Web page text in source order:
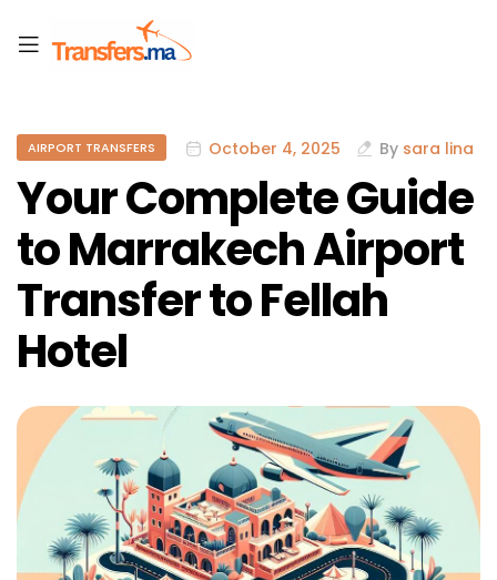
AIRPORT TRANSFERS October 4, 2025 By sara lina
Your Complete Guide
to Marrakech Airport
Transfer to Fellah
Hotel